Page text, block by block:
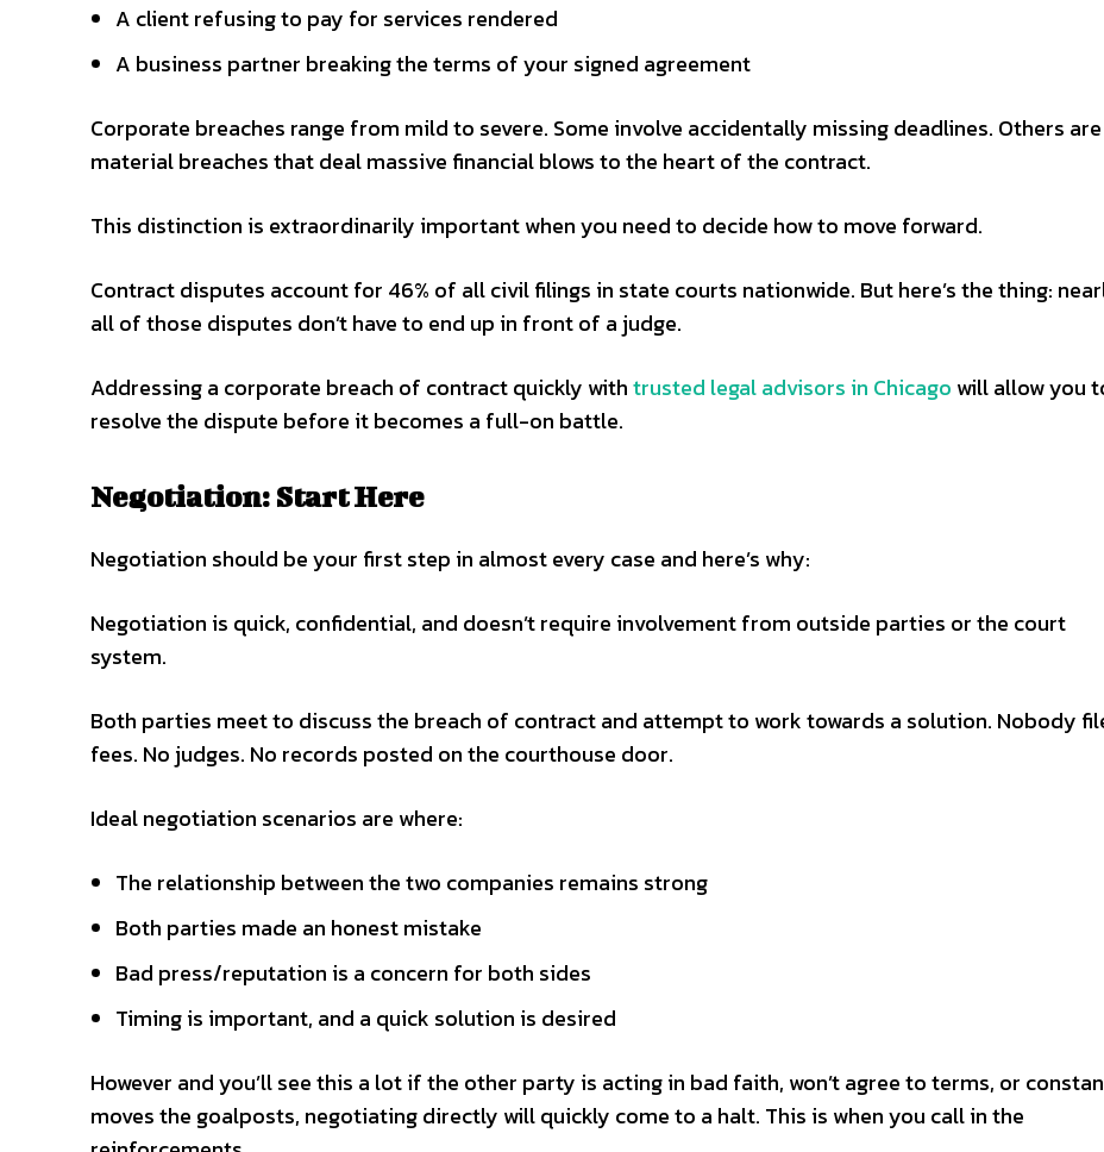
A client refusing to pay for services rendered
A business partner breaking the terms of your signed agreement
Corporate breaches range from mild to severe. Some involve accidentally missing deadlines. Others are
material breaches that deal massive financial blows to the heart of the contract.
This distinction is extraordinarily important when you need to decide how to move forward.
Contract disputes account for 46% of all civil filings in state courts nationwide. But here’s the thing:
all of those disputes don’t have to end up in front of a judge.
Addressing a corporate breach of contract quickly withtrusted legal advisors in Chicago will allow you
resolve the dispute before it becomes a full-on battle.
Negotiation: Start Here
Negotiation should be your first step in almost every case and here’s why:
Negotiation is quick, confidential, and doesn’t require involvement from outside parties or the court
system.
Both parties meet to discuss the breach of contract and attempt to work towards a solution. Nobody
fees. No judges. No records posted on the courthouse door.
Ideal negotiation scenarios are where:
The relationship between the two companies remains strong
Both parties made an honest mistake
Bad press/reputation is a concern for both sides
Timing is important, and a quick solution is desired
However and you’ll see this a lot if the other party is acting in bad faith, won’t agree to terms, or
moves the goalposts, negotiating directly will quickly come to a halt. This is when you call in the